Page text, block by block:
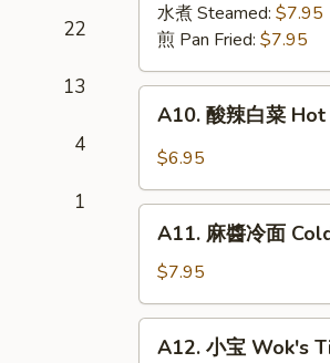
22
13
4
1
Meat
Dumplings
(6)
水煮 Steamed: $7.95
煎 Pan Fried: $7.95
菜
Hot
Sweet
Sour
Cabbage
A10. 酸辣白菜
$6.95
冷
面
Cold
A11. 麻醬冷面
$7.95
A12. 小宝 Wok's